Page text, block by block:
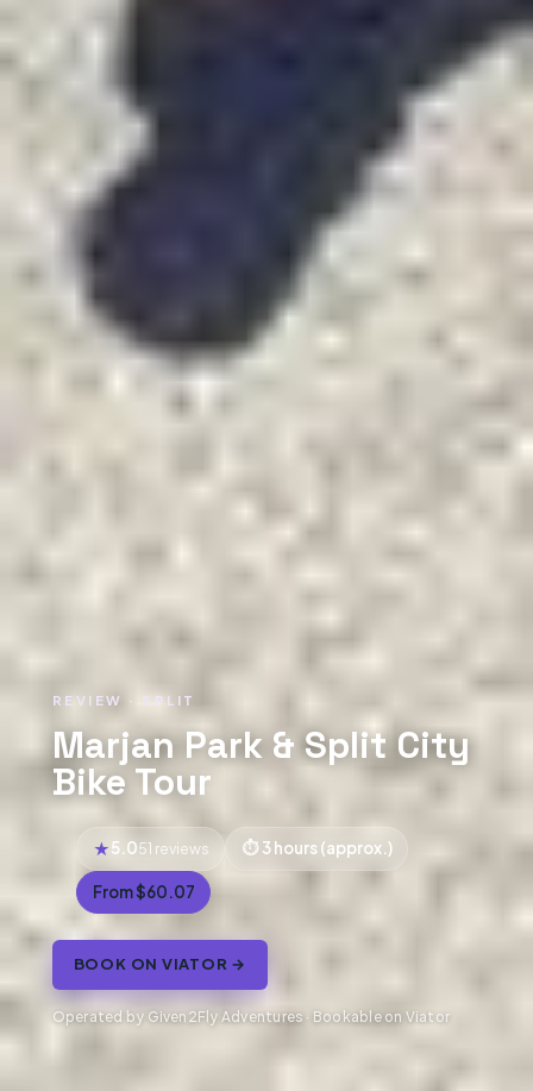
REVIEW · SPLIT
Marjan Park & Split City
Bike Tour
5.051 reviews 3 hours (approx.)
From $60.07
BOOK ON VIATOR →
Operated by Given2Fly Adventures · Bookable on Viator